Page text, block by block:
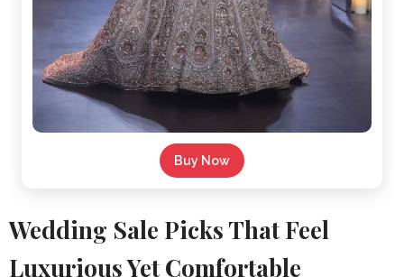
Buy Now
Wedding Sale Picks That Feel
Luxurious Yet Comfortable